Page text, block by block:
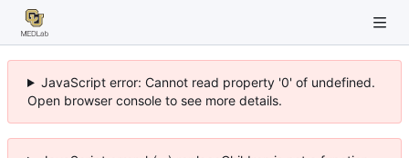
JavaScript error: Cannot read property '0' of undefined.
Open browser console to see more details.